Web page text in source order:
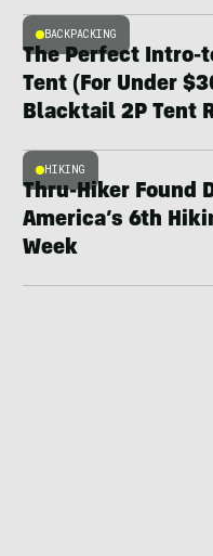
BACKPACKING
The Perfect Intro-
Tent (For Under
Blacktail 2P Tent
HIKING
Thru-Hiker Found
America’s 6th
Week